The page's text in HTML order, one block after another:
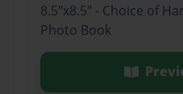
8.5"x8.5" - Choice of
Photo Book